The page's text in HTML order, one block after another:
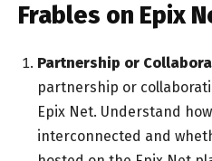
Frables on Epix
Partnership or
partnership or
Epix Net. Understand
interconnected and